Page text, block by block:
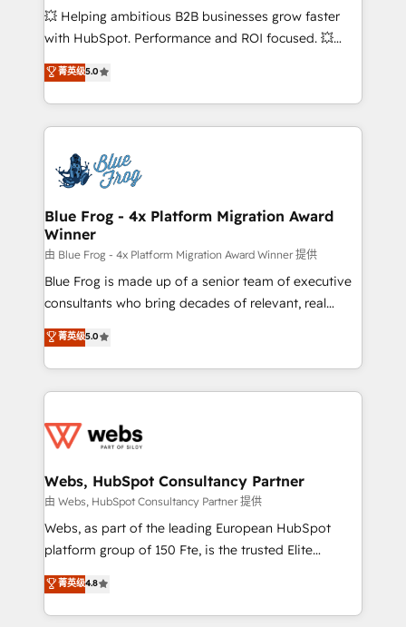
custom development, and extensibility. When you
work with Aptitude 8, you get a team – not an
development, and project management. We have
100% US-based, FTE team members. We offer
migrations from other platforms, systems
integration, extensibility, custom development, and
💥 Helping ambitious B2B businesses grow faster
with HubSpot. Performance and ROI focused. 💥
BBD Boom is the HubSpot partner that can help you
to HubSpot Better. We work with your teams to
solve all your HubSpot challenges and improve user
adoption, sales process and marketing results.
the first time 🔧 Designing and optimising your
HubSpot set-up for better results 🌐 Website design
and build using HubSpot 🔌 Integrating HubSpot
with other systems 🎓 Training your teams to be
HubSpot pros 📊 Lead generation services using
HubSpot Why us? - SIX HubSpot Accreditations -
awarded by HubSpot after a rigorous process for
Migration, Custom Integration & Platform
Enablement -Onboarded over 500 businesses to
get more from your investment in HubSpot.
www.bbdboom.com
菁英级5.0
Blue Frog - 4x Platform Migration Award
Winner
由 Blue Frog - 4x Platform Migration Award Winner 提供
Blue Frog is made up of a senior team of executive
consultants who bring decades of relevant, real
world experience to our client engagements. "Blue
Frog is a top, trusted partner in HubSpot's
ecosystem for a reason. Their team brings over a
decade of experience to the table, along with deep
for driving growth. They are committed to helping
their unique business needs. We are thrilled to have
Blue Frog in the HubSpot ecosystem leading the
way for customers!" - Yamini Rangan, CEO of
HubSpot “Our experience with the team at Blue Frog
of experience and quality of skilled staff has earned
them a trusted reputation within the HubSpot
菁英级5.0
Webs, HubSpot Consultancy Partner
由 Webs, HubSpot Consultancy Partner 提供
Webs, as part of the leading European HubSpot
platform group of 150 Fte, is the trusted Elite
HubSpot CRM Partner offering you a roadmap on
maximizing EBITDA and achieving Commercial
Excellence. With our targeted processes, we
菁英级4.8